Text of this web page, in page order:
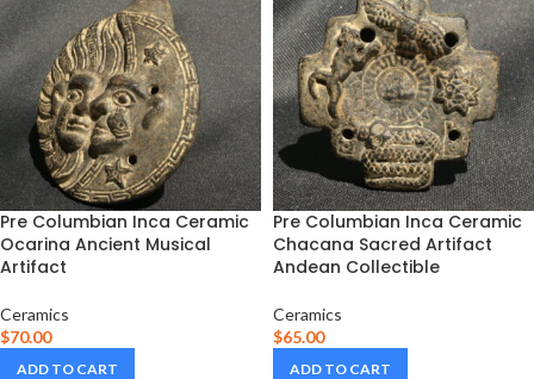
Pre Columbian Inca Ceramic
Ocarina Ancient Musical
Artifact
Ceramics
$70.00
ADD TO CART
Pre Columbian Inca Ceramic
Chacana Sacred Artifact
Andean Collectible
Ceramics
$65.00
ADD TO CART